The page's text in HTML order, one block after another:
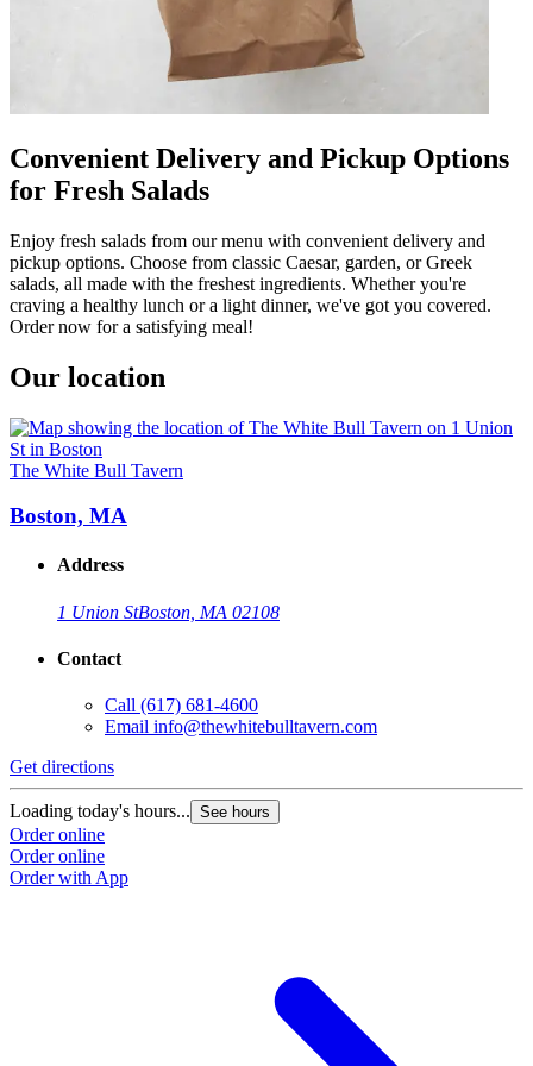
Convenient Delivery and Pickup Options
for Fresh Salads
Enjoy fresh salads from our menu with convenient delivery and
pickup options. Choose from classic Caesar, garden, or Greek
salads, all made with the freshest ingredients. Whether you're
craving a healthy lunch or a light dinner, we've got you covered.
Order now for a satisfying meal!
Our location
The White Bull Tavern
Boston, MA
Address
1 Union StBoston, MA 02108
Contact
Call (617) 681-4600
Email info@thewhitebulltavern.com
Get directions
Loading today's hours... See hours
Order online
Order online
Order with App